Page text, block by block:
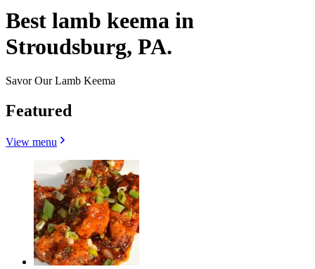
Best lamb keema in
Stroudsburg, PA.
Savor Our Lamb Keema
Featured
View menu